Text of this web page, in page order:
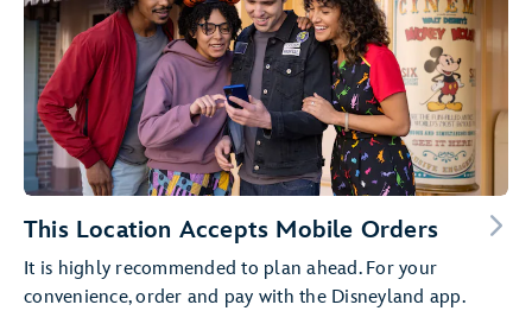
This Location Accepts Mobile Orders
It is highly recommended to plan ahead. For your
convenience, order and pay with the Disneyland app.